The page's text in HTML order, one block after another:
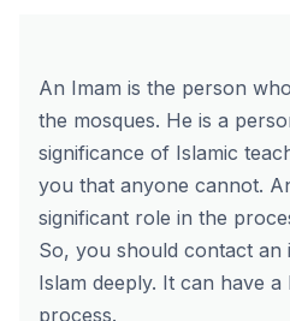
An Imam is the person
the mosques. He is a
significance of Islamic
you that anyone cannot.
significant role in the
So, you should contact an
Islam deeply. It can have
process.